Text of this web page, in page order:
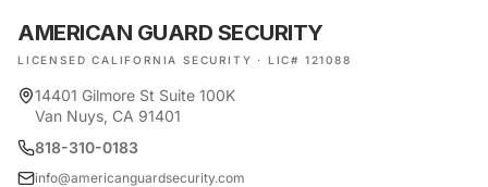
AMERICAN GUARD SECURITY
LICENSED CALIFORNIA SECURITY · LIC# 121088
14401 Gilmore St Suite 100K
Van Nuys, CA 91401
818-310-0183
info@americanguardsecurity.com